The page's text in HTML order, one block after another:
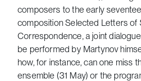
composers to the early
compositionSelected Letters of
Correspondence, a joint
be performed by Martynov
how, for instance, can one miss
ensemble (31 May) or the